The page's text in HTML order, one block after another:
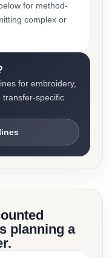
for method-
complex or
for embroidery,
transfer-specific
planning a